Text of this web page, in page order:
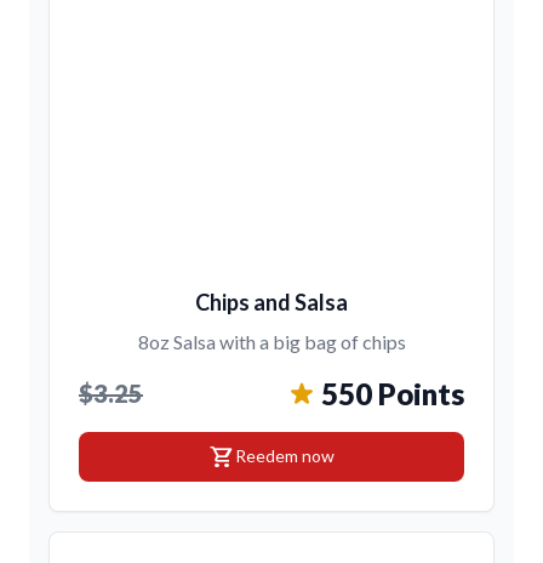
Chips and Salsa
8oz Salsa with a big bag of chips
$3.25 550 Points
shopping_cartReedem now